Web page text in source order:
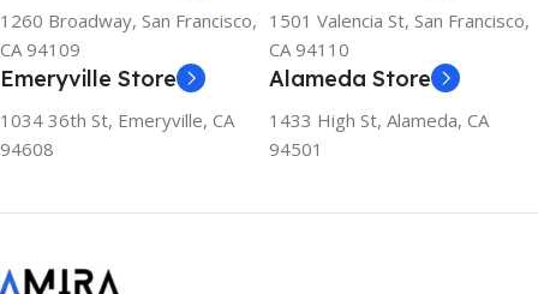
1260 Broadway, San Francisco,
CA 94109
1501 Valencia St, San Francisco,
CA 94110
Emeryville Store
1034 36th St, Emeryville, CA
94608
Alameda Store
1433 High St, Alameda, CA
94501